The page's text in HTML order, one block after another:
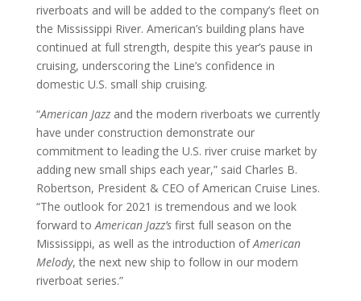
riverboats and will be added to the company’s fleet on
the Mississippi River. American’s building plans have
continued at full strength, despite this year’s pause in
cruising, underscoring the Line’s confidence in
domestic U.S. small ship cruising.
“American Jazzand the modern riverboats we currently
have under construction demonstrate our
commitment to leading the U.S. river cruise market by
adding new small ships each year,” said Charles B.
Robertson, President & CEO of American Cruise Lines.
“The outlook for 2021 is tremendous and we look
forward toAmerican Jazz’sfirst full season on the
Mississippi, as well as the introduction ofAmerican
Melody, the next new ship to follow in our modern
riverboat series.”